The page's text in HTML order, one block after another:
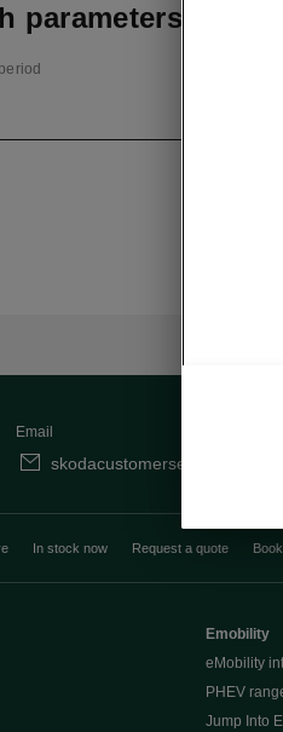
parameters
Email
In stock now Request a quote
Emobility
eMobility
PHEV
Jump Into